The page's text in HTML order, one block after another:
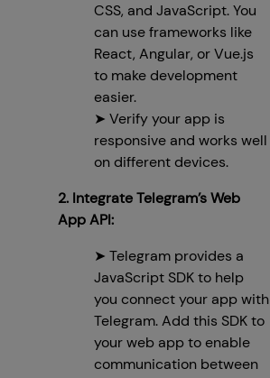
CSS, and JavaScript. You
can use frameworks like
React, Angular, or Vue.js
to make development
easier.
➤ Verify your app is
responsive and works well
on different devices.
2. Integrate Telegram’s Web
App API:
➤ Telegram provides a
JavaScript SDK to help
you connect your app with
Telegram. Add this SDK to
your web app to enable
communication between